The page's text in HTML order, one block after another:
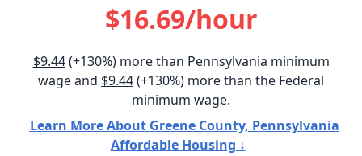
$16.69/hour
$9.44(+130%) more than Pennsylvania minimum
wage and $9.44(+130%) more than the Federal
minimum wage.
Learn More About Greene County, Pennsylvania
Affordable Housing ↓